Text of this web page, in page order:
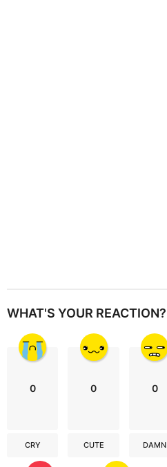
WHAT'S YOUR REACTION?
0
CRY
0
CUTE
0
DAMN